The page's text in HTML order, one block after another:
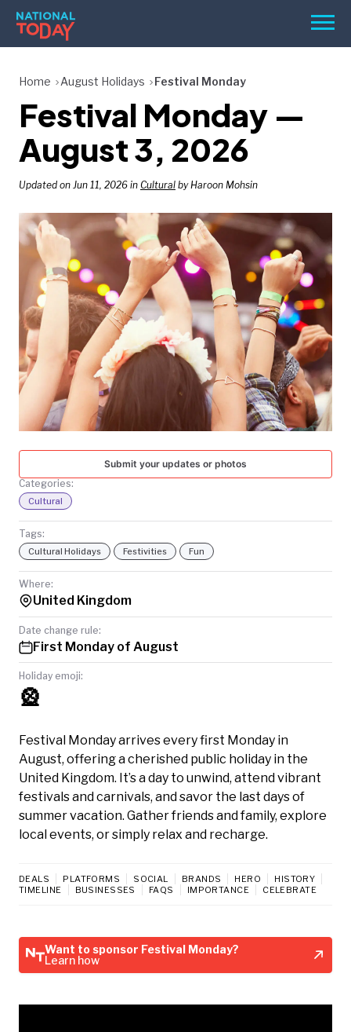
Skip
content
Menu
HOLIDAYS
BIRTHDAYS
REMINDERS
SEARCH
SEARCH
NATIONAL
TODAY
Home August Holidays Festival Monday
Festival Monday —
August 3, 2026
Updated on Jun 11, 2026 in Cultural by Haroon Mohsin
Submit your updates or photos
Categories:
Cultural
Tags:
Cultural Holidays Festivities Fun
Where:
United Kingdom
Date change rule:
First Monday of August
Holiday emoji:
🎡
Festival Monday arrives every first Monday in
August, offering a cherished public holiday in the
United Kingdom. It’s a day to unwind, attend vibrant
festivals and carnivals, and savor the last days of
summer vacation. Gather friends and family, explore
local events, or simply relax and recharge.
DEALS PLATFORMS SOCIAL BRANDS HERO
HISTORY
TIMELINE
BUSINESSES FAQS IMPORTANCE CELEBRATE
Want to sponsor Festival Monday?
Learn how